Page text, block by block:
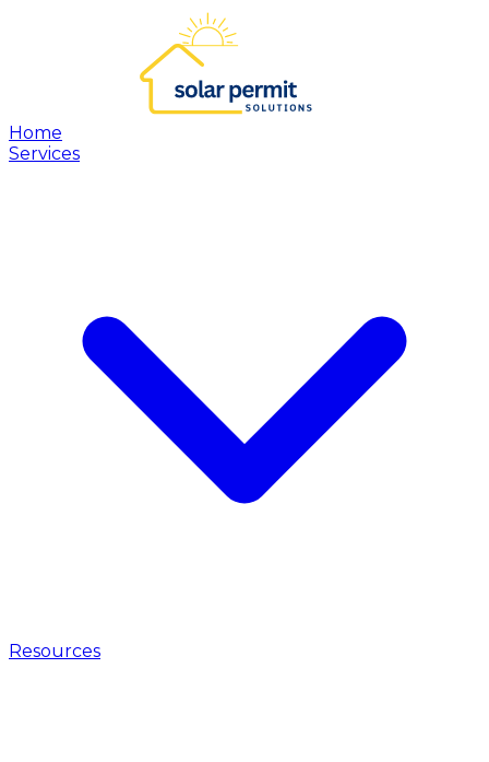
Home
Services
Resources